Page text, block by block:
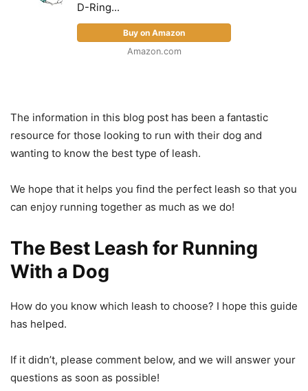
D-Ring...
Buy on Amazon
Amazon.com
The information in this blog post has been a fantastic
resource for those looking to run with their dog and
wanting to know the best type of leash.
We hope that it helps you find the perfect leash so that you
can enjoy running together as much as we do!
The Best Leash for Running
With a Dog
How do you know which leash to choose? I hope this guide
has helped.
If it didn’t, please comment below, and we will answer your
questions as soon as possible!